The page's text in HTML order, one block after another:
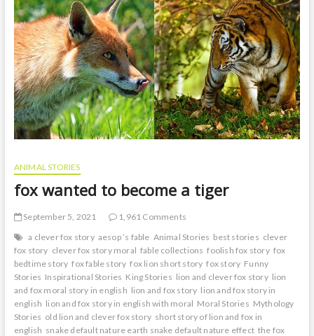
n
ANIMAL STORIES
fox wanted to become a tiger
September 5, 2021
1,961 Comments
a clever fox story aesop ’s fable Animal Stories best stories clever
fox story clever fox story moral fable collections foolish fox story fox
bedtime story fox fable story fox lion short story fox story Funny
Stories Inspirational Stories King Stories lion and clever fox story lion
and fox moral story in english lion and fox story lion and fox story in
english lion and fox story in english with moral Moral Stories Mythology
Stories old lion and clever fox story short story of lion and fox in
english snake default nature earth snake default nature effect the fox